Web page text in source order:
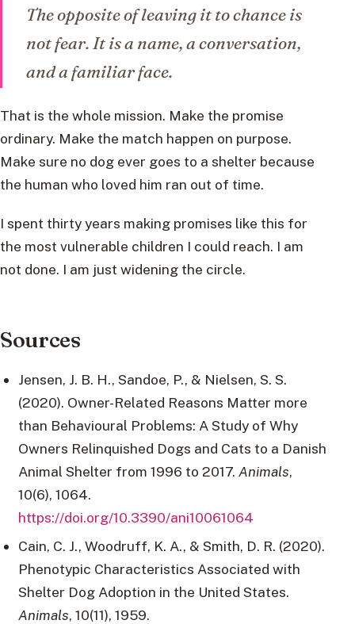
The opposite of leaving it to chance is
not fear. It is a name, a conversation,
and a familiar face.
That is the whole mission. Make the promise
ordinary. Make the match happen on purpose.
Make sure no dog ever goes to a shelter because
the human who loved him ran out of time.
I spent thirty years making promises like this for
the most vulnerable children I could reach. I am
not done. I am just widening the circle.
Sources
Jensen, J. B. H., Sandoe, P., & Nielsen, S. S.
(2020). Owner-Related Reasons Matter more
than Behavioural Problems: A Study of Why
Owners Relinquished Dogs and Cats to a Danish
Animal Shelter from 1996 to 2017. Animals,
10(6), 1064.
https://doi.org/10.3390/ani10061064
Cain, C. J., Woodruff, K. A., & Smith, D. R. (2020).
Phenotypic Characteristics Associated with
Shelter Dog Adoption in the United States.
Animals, 10(11), 1959.